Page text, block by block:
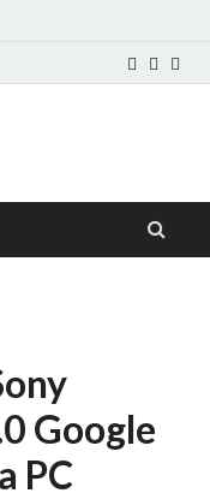
Google
PC